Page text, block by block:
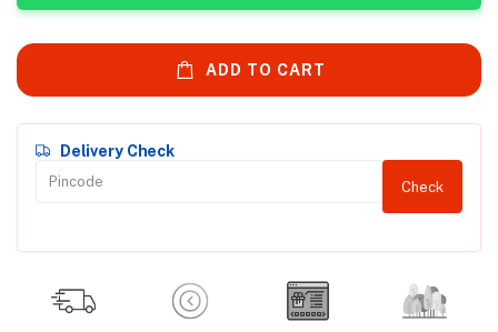
ADD TO CART
Delivery Check
Check